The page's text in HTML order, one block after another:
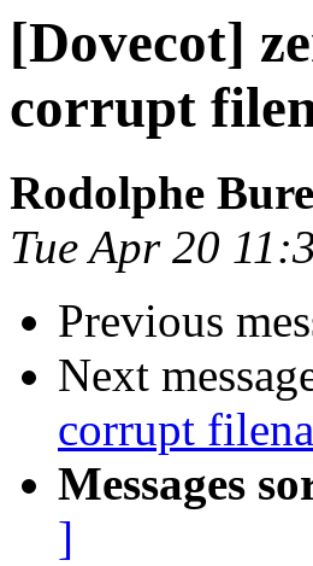
[Dovecot]
corrupt
Rodolphe
Tue Apr 20
Previous
Next
corrupt
Messages
]